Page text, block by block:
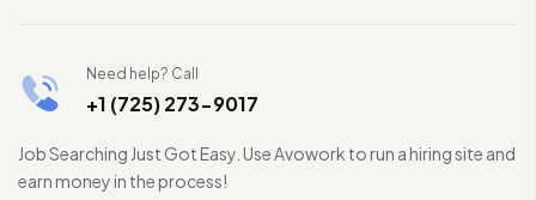
Need help? Call
+1 (725) 273-9017
Job Searching Just Got Easy. Use Avowork to run a hiring site and
earn money in the process!